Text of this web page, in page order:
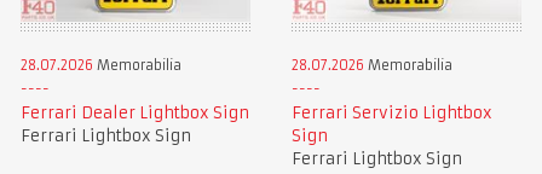
28.07.2026 Memorabilia
Ferrari Dealer Lightbox Sign
Ferrari Lightbox Sign
28.07.2026 Memorabilia
Ferrari Servizio Lightbox
Sign
Ferrari Lightbox Sign